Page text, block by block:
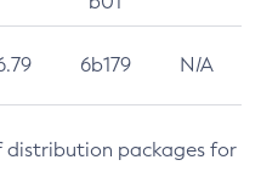
6b179 N/A
distribution packages for